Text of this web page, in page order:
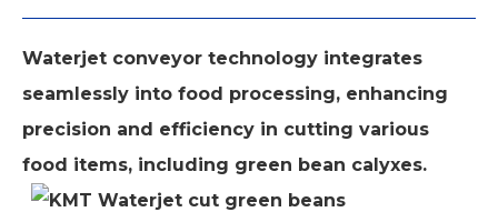
Waterjet conveyor technology integrates
seamlessly into food processing, enhancing
precision and efficiency in cutting various
food items, including green bean calyxes.